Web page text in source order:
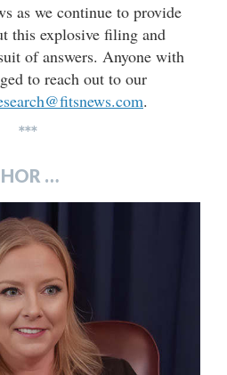
as we continue to provide
this explosive filing and
of answers. Anyone with
to reach out to our
.
***
…